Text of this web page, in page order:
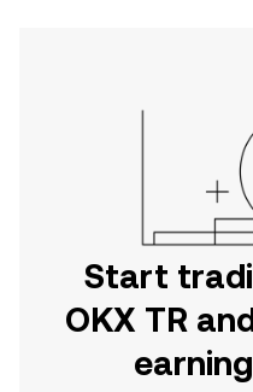
Start
OKX TR